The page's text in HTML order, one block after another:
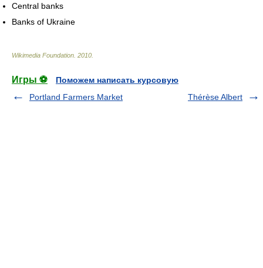
Central banks
Banks of Ukraine
Wikimedia Foundation 2010
Игры ⚽
Поможем написать курсовую
Portland Farmers Market
Thérèse Albert